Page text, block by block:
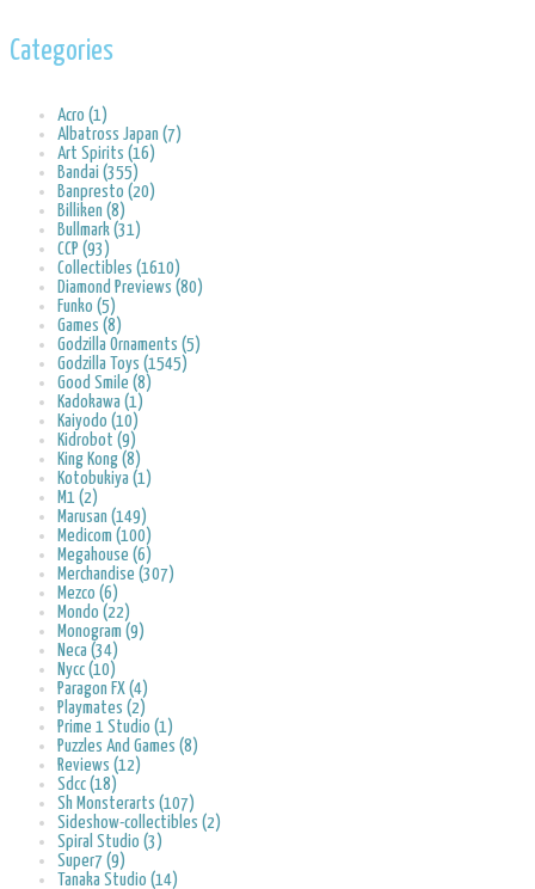
Categories
Acro (1)
Albatross Japan (7)
Art Spirits (16)
Bandai (355)
Banpresto (20)
Billiken (8)
Bullmark (31)
CCP (93)
Collectibles (1610)
Diamond Previews (80)
Funko (5)
Games (8)
Godzilla Ornaments (5)
Godzilla Toys (1545)
Good Smile (8)
Kadokawa (1)
Kaiyodo (10)
Kidrobot (9)
King Kong (8)
Kotobukiya (1)
M1 (2)
Marusan (149)
Medicom (100)
Megahouse (6)
Merchandise (307)
Mezco (6)
Mondo (22)
Monogram (9)
Neca (34)
Nycc (10)
Paragon FX (4)
Playmates (2)
Prime 1 Studio (1)
Puzzles And Games (8)
Reviews (12)
Sdcc (18)
Sh Monsterarts (107)
Sideshow-collectibles (2)
Spiral Studio (3)
Super7 (9)
Tanaka Studio (14)